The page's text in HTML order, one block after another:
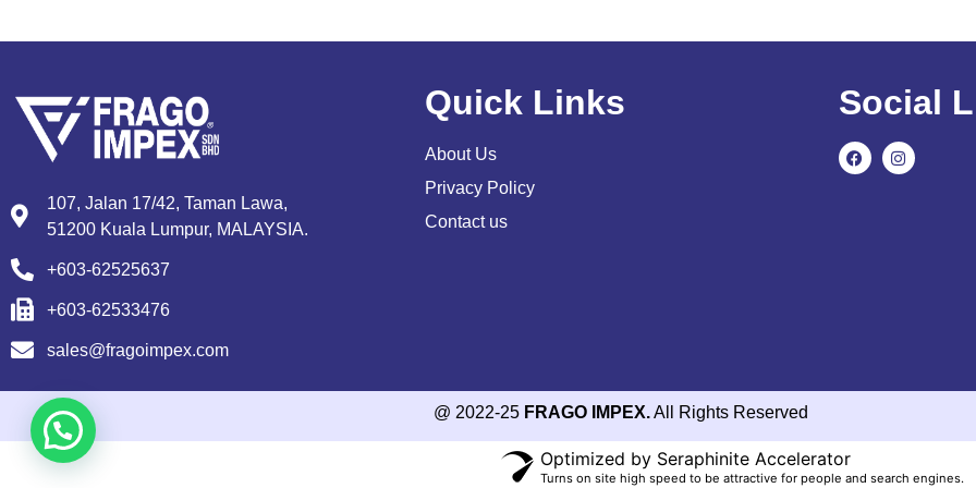
107, Jalan 17/42, Taman Lawa,
51200 Kuala Lumpur, MALAYSIA.
+603-62525637
+603-62533476
sales@fragoimpex.com
Quick Links
About Us
Privacy Policy
Contact us
Social
@ 2022-25 FRAGO IMPEX.All Rights Reserved
Optimized by Seraphinite Accelerator
Turns on site high speed to be attractive for people and search engines.